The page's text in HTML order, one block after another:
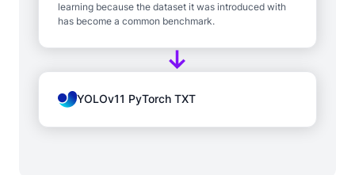
learning because the dataset it was introduced with
has become a common benchmark.
YOLOv11 PyTorch TXT